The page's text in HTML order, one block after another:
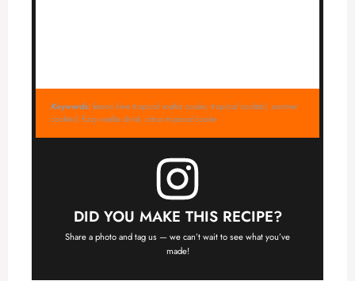
Keywords:lemon lime tropical vodka cooler, tropical cocktail, summer
cocktail, fizzy vodka drink, citrus tropical cooler
DID YOU MAKE THIS RECIPE?
Share a photo and tag us — we can’t wait to see what you’ve
made!